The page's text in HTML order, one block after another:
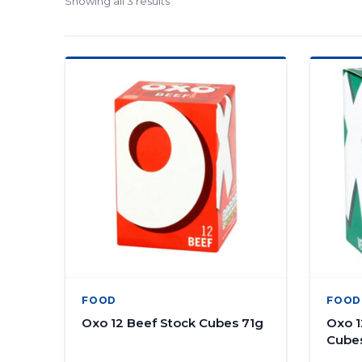
FOOD
Oxo 12 Beef Stock Cubes 71g
FOOD
Oxo